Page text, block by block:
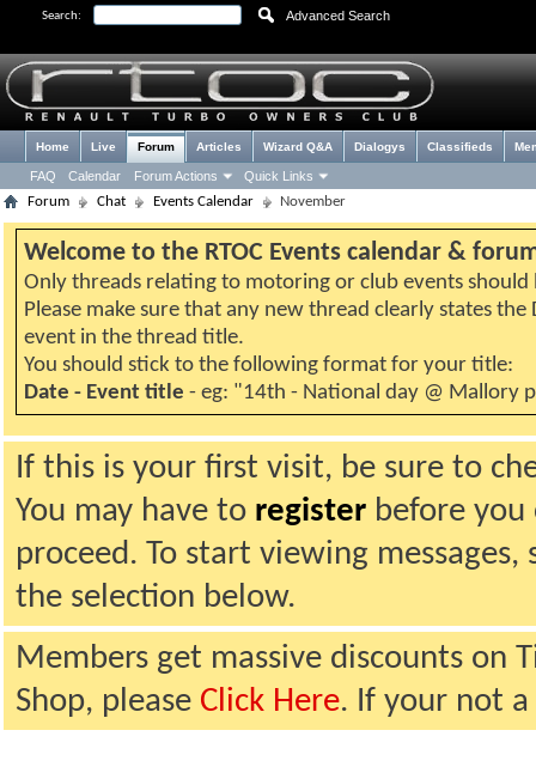
Search: Advanced Search
Home Live Forum
FAQ Calendar Forum Actions Quick Links
Articles Wizard Q&A Dialogys Classifieds
Forum Chat Events Calendar November
Welcome to the RTOC Events calendar &
Only threads relating to motoring or club events should
Please make sure that any new thread clearly states the
event in the thread title.
You should stick to the following format for your title:
Date - Event title - eg: "14th - National day @ Mallory
If this is your first visit, be sure to
You may have to register before
proceed. To start viewing
the selection below.
Members get massive discounts on
Shop, please Click Here. If your not